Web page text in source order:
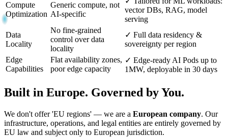
Compute
Optimization
Generic compute, not
AI-specific
vector DBs, RAG, model
serving
Data
Locality
No fine-grained
control over data
locality
✓ Full data residency &
sovereignty per region
Edge
Capabilities
Flat availability zones,
poor edge capacity
✓ Edge-ready AI Pods up to
1MW, deployable in 30 days
Built in Europe. Governed by You.
We don't offer 'EU regions' — we are a European company. Our
infrastructure, operations, and legal entities are entirely governed by
EU law and subject only to European jurisdiction.